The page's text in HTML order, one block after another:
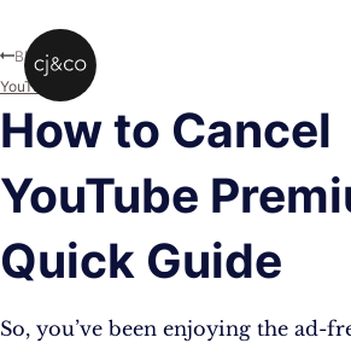
How to Cancel
YouTube
Quick Guide
So, you’ve been enjoying the ad-
Blog
YouTube